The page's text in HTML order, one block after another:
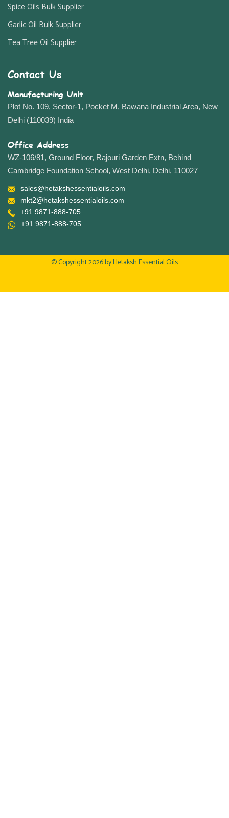
Spice Oils Bulk Supplier
Garlic Oil Bulk Supplier
Tea Tree Oil Supplier
Contact Us
Manufacturing Unit
Plot No. 109, Sector-1, Pocket M, Bawana Industrial Area, New
Delhi (110039) India
Office Address
WZ-106/81, Ground Floor, Rajouri Garden Extn, Behind
Cambridge Foundation School, West Delhi, Delhi, 110027
sales@hetakshessentialoils.com
mkt2@hetakshessentialoils.com
+91 9871-888-705
+91 9871-888-705
© Copyright 2026 byHetaksh Essential Oils